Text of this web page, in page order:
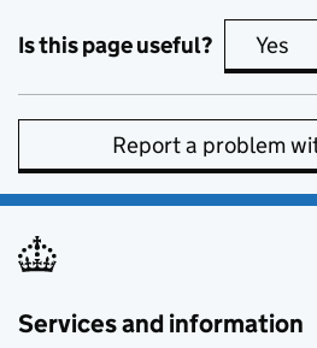
Is this page useful? Yes
Report a problem
Services and information